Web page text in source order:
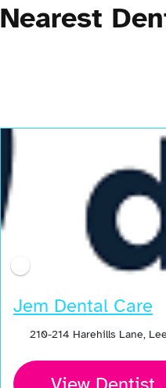
Nearest
Jem Dental Care
210-214 Harehills Lane,